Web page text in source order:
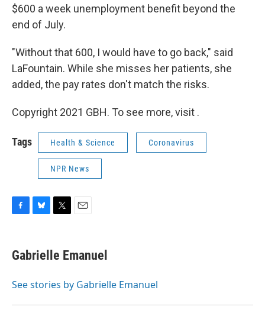
$600 a week unemployment benefit beyond the
end of July.
"Without that 600, I would have to go back," said
LaFountain. While she misses her patients, she
added, the pay rates don't match the risks.
Copyright 2021 GBH. To see more, visit .
Tags Health & Science Coronavirus
NPR News
e
b
o
e
s
y
t
t
r
i
l
Gabrielle Emanuel
See stories by Gabrielle Emanuel